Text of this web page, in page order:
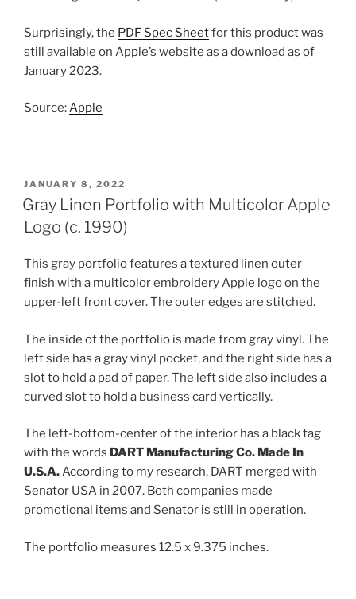
Surprisingly, the PDF Spec Sheetfor this product was
still available on Apple’s website as a download as of
January 2023.
Source:Apple
POSTED
ON
JANUARY 8, 2022
Gray Linen Portfolio with Multicolor Apple
Logo (c. 1990)
This gray portfolio features a textured linen outer
finish with a multicolor embroidery Apple logo on the
upper-left front cover. The outer edges are stitched.
The inside of the portfolio is made from gray vinyl. The
left side has a gray vinyl pocket, and the right side has a
slot to hold a pad of paper. The left side also includes a
curved slot to hold a business card vertically.
The left-bottom-center of the interior has a black tag
with the words DART Manufacturing Co. Made In
U.S.A.According to my research, DART merged with
Senator USA in 2007. Both companies made
promotional items and Senator is still in operation.
The portfolio measures 12.5 x 9.375 inches.